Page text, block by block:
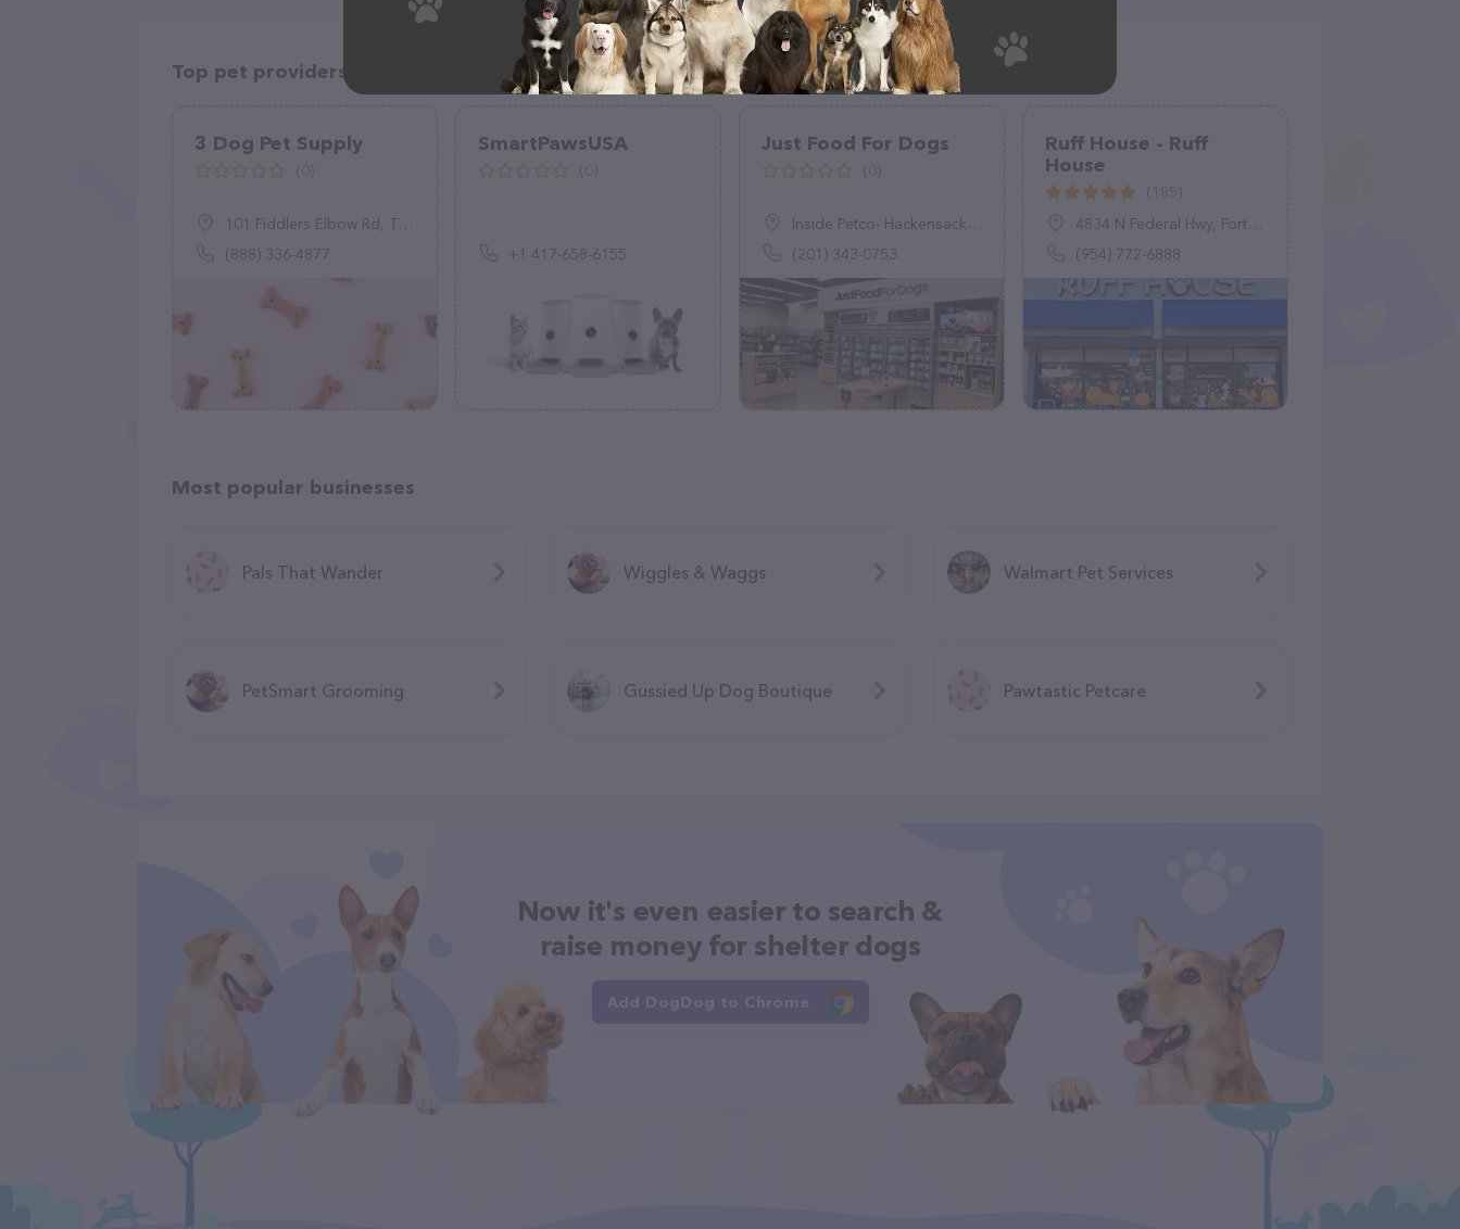
Top pet providers in your area
3 Dog Pet Supply
101 Fiddlers Elbow Rd, Thomson, NY 12834
(888) 336-4877
SmartPawsUSA
+1 417-658-6155
Just Food For Dogs
Inside Petco- Hackensack, 450 Hackensack Ave, Hackensack, NJ 07601
(201) 343-0753
Ruff House - Ruff
House
4834 N Federal Hwy, Fort Lauderdale, FL 33308
(954) 772-6888
Most popular businesses
Pals That Wander Wiggles & Waggs Walmart Pet Services
PetSmart Grooming Gussied Up Dog Boutique Pawtastic Petcare
Now it's even easier to search &
raise money for shelter dogs
Add DogDog to Chrome